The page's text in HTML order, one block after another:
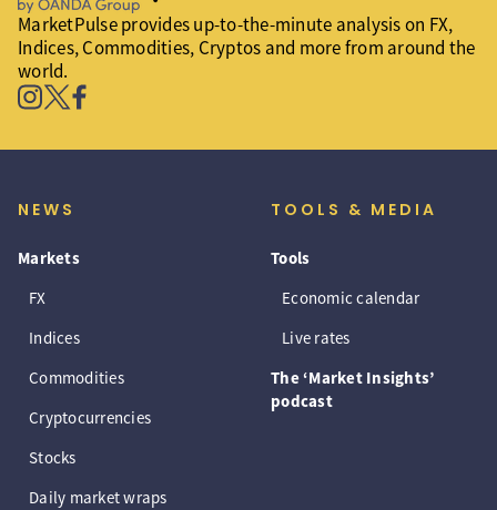
MarketPulse provides up-to-the-minute analysis on FX,
Indices, Commodities, Cryptos and more from around the
world.
NEWS
Markets
FX
Indices
Commodities
Cryptocurrencies
Stocks
Daily market wraps
TOOLS & MEDIA
Tools
Economic calendar
Live rates
The ‘Market Insights’
podcast